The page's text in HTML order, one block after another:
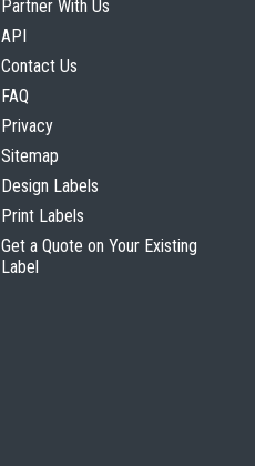
Partner With Us
API
Contact Us
FAQ
Privacy
Sitemap
Design Labels
Print Labels
Get a Quote on Your Existing
Label